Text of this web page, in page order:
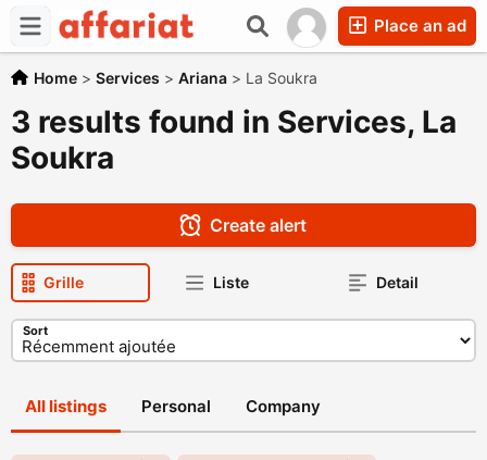
Place an ad
Home > Services > Ariana > La Soukra
3 results found in Services, La
Soukra
Create alert
Grille Liste Detail
Sort
All listings Personal Company